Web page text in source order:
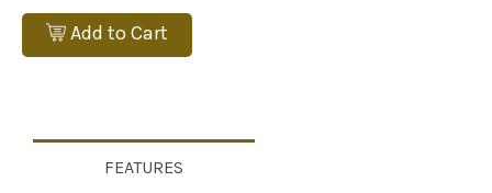
Add to Cart
FEATURES